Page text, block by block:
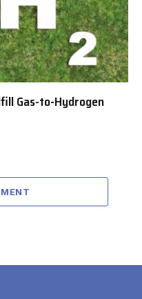
Gas-to-Hydrogen